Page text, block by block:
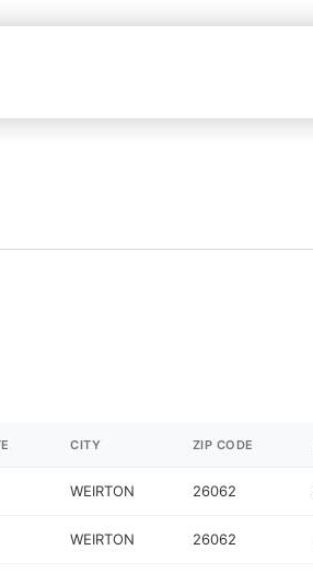
CITY ZIP CODE
WEIRTON 26062
WEIRTON 26062